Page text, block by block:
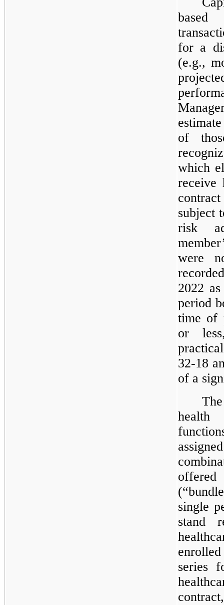
based
for a
(e.g.,
of
which
receive
subject
risk
were
2022
period
time of
or
32-18
of a
single
stand
series